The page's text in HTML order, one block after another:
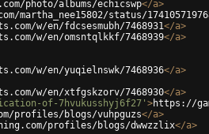
photo/albums/echicswp</a>
status/
w/en/fdcsesmubh/7468931</a>
w/en/omsntqlkkf/7468939</a>
w/en/yuqielnswk/7468936</a>
w/en/xtfgskzorv/7468930</a>
of-7hvukusshyj6f27' >https://
profiles/blogs/vuhpguzs</a>
profiles/blogs/dwwzzlix</a>